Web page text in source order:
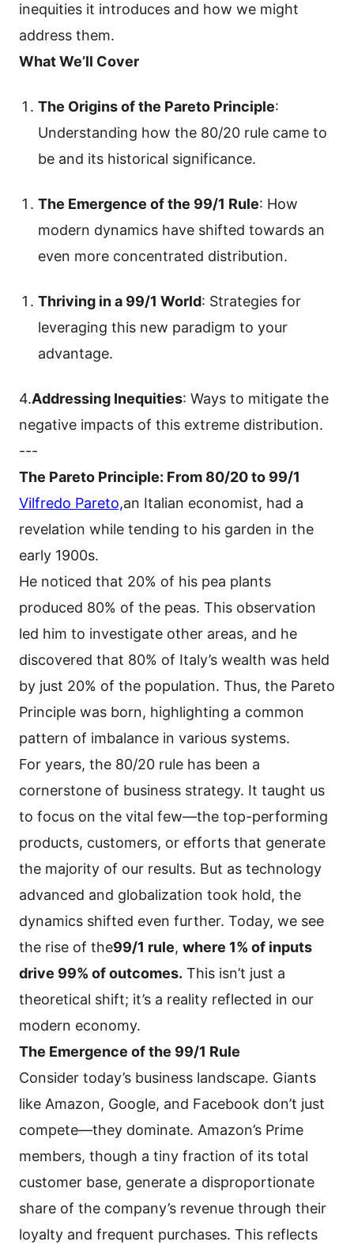
inequities it introduces and how we might
address them.
What We’ll Cover
The Origins of the Pareto Principle:
Understanding how the 80/20 rule came to
be and its historical significance.
The Emergence of the 99/1 Rule: How
modern dynamics have shifted towards an
even more concentrated distribution.
Thriving in a 99/1 World: Strategies for
leveraging this new paradigm to your
advantage.
4.Addressing Inequities: Ways to mitigate the
negative impacts of this extreme distribution.
---
The Pareto Principle: From 80/20 to 99/1
Vilfredo Pareto,an Italian economist, had a
revelation while tending to his garden in the
early 1900s.
He noticed that 20% of his pea plants
produced 80% of the peas. This observation
led him to investigate other areas, and he
discovered that 80% of Italy’s wealth was held
by just 20% of the population. Thus, the Pareto
Principle was born, highlighting a common
pattern of imbalance in various systems.
For years, the 80/20 rule has been a
cornerstone of business strategy. It taught us
to focus on the vital few—the top-performing
products, customers, or efforts that generate
the majority of our results. But as technology
advanced and globalization took hold, the
dynamics shifted even further. Today, we see
the rise of the99/1 rule, where 1% of inputs
drive 99% of outcomes. This isn’t just a
theoretical shift; it’s a reality reflected in our
modern economy.
The Emergence of the 99/1 Rule
Consider today’s business landscape. Giants
like Amazon, Google, and Facebook don’t just
compete—they dominate. Amazon’s Prime
members, though a tiny fraction of its total
customer base, generate a disproportionate
share of the company’s revenue through their
loyalty and frequent purchases. This reflects